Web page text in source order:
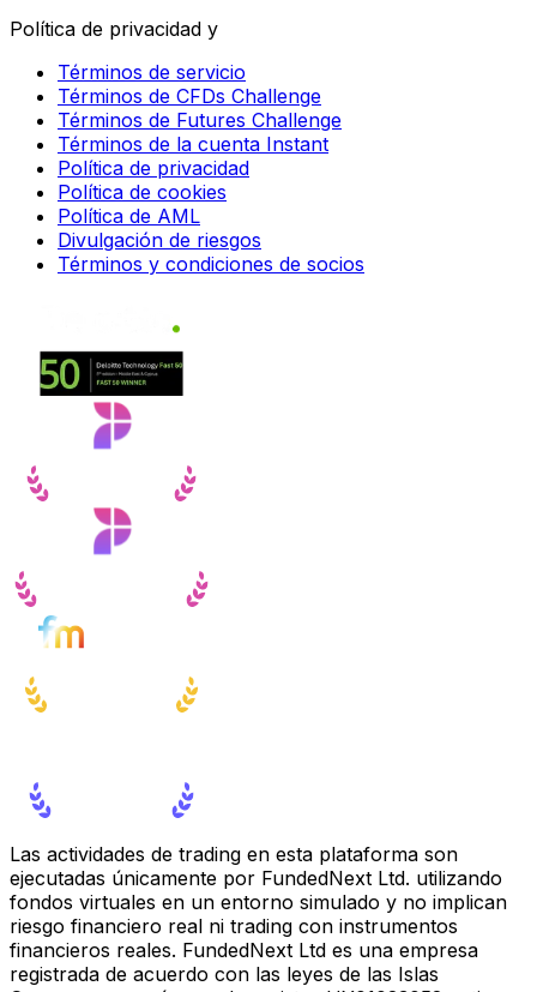
Política de privacidad y
Términos de servicio
Términos de CFDs Challenge
Términos de Futures Challenge
Términos de la cuenta Instant
Política de privacidad
Política de cookies
Política de AML
Divulgación de riesgos
Términos y condiciones de socios
Las actividades de trading en esta plataforma son
ejecutadas únicamente por FundedNext Ltd. utilizando
fondos virtuales en un entorno simulado y no implican
riesgo financiero real ni trading con instrumentos
financieros reales. FundedNext Ltd es una empresa
registrada de acuerdo con las leyes de las Islas